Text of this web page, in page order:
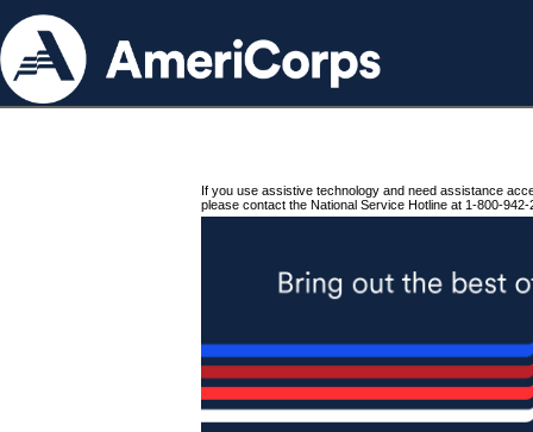
If you use assistive technology and need assistance
please contact the National Service Hotline at 1-800-942-